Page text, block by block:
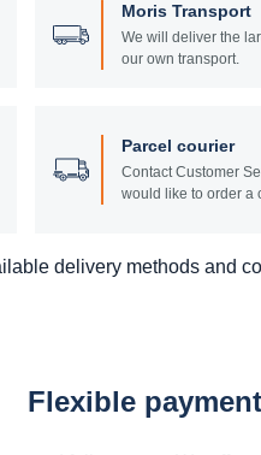
Moris Transport
We will deliver the
our own transport.
Parcel courier
Contact Customer
would like to order a
delivery methods and
Flexible